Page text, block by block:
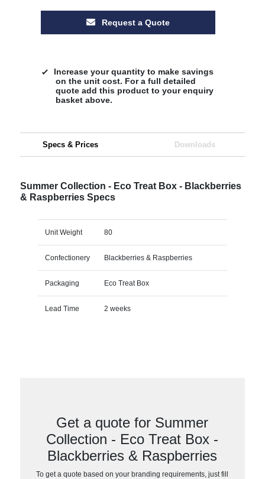
Request a Quote
Increase your quantity to make savings
on the unit cost. For a full detailed
quote add this product to your enquiry
basket above.
Specs & Prices Downloads
Summer Collection - Eco Treat Box - Blackberries
& Raspberries Specs
Unit Weight 80
Confectionery Blackberries & Raspberries
Packaging Eco Treat Box
Lead Time 2 weeks
Get a quote for Summer
Collection - Eco Treat Box -
Blackberries & Raspberries
To get a quote based on your branding requirements, just fill